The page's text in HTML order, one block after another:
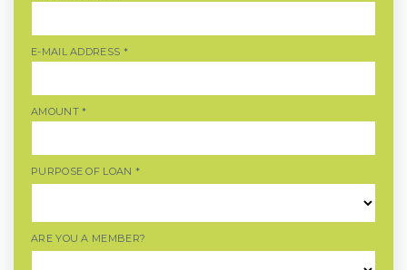
E-MAIL ADDRESS *
AMOUNT *
PURPOSE OF LOAN *
ARE YOU A MEMBER?